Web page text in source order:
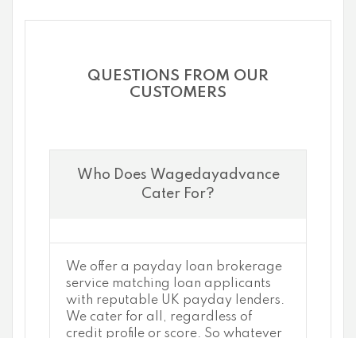
QUESTIONS FROM OUR
CUSTOMERS
Who Does Wagedayadvance
Cater For?
We offer a payday loan brokerage
service matching loan applicants
with reputable UK payday lenders.
We cater for all, regardless of
credit profile or score. So whatever